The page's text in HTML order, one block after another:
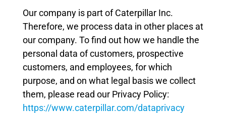
Our company is part of Caterpillar Inc.
Therefore, we process data in other places at
our company. To find out how we handle the
personal data of customers, prospective
customers, and employees, for which
purpose, and on what legal basis we collect
them, please read our Privacy Policy:
https://www.caterpillar.com/dataprivacy